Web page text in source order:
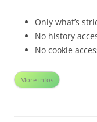
Only what’s
No history
No cookie
More infos